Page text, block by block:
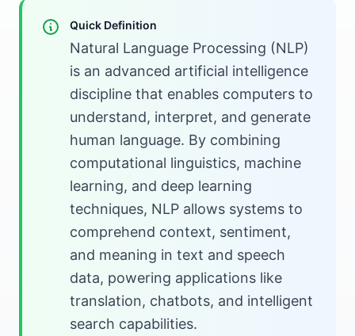
Quick Definition
Natural Language Processing (NLP)
is an advanced artificial intelligence
discipline that enables computers to
understand, interpret, and generate
human language. By combining
computational linguistics, machine
learning, and deep learning
techniques, NLP allows systems to
comprehend context, sentiment,
and meaning in text and speech
data, powering applications like
translation, chatbots, and intelligent
search capabilities.